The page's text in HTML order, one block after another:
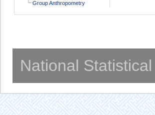
Group Anthropometry
National